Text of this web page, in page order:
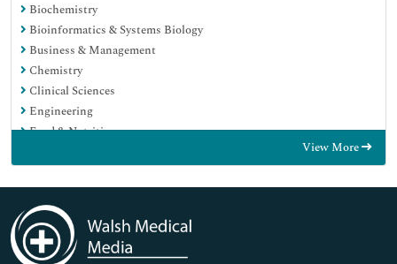
Biochemistry
Bioinformatics & Systems Biology
Business & Management
Chemistry
Clinical Sciences
Engineering
Food & Nutrition
Immunology & Microbiology
Medical Sciences
Neuroscience & Psychology
Nursing & Health Care
View More